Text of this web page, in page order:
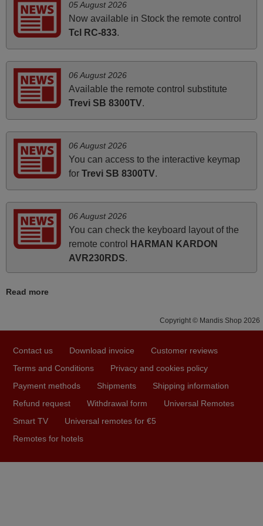
November 2025
Excellent service
April 2026
Hei. Remote came today. It is working as promised. Good
instructions came in e-mail. Good service ! Thank you.
Harri,
Bravo! The remote control was a perfect match to my
recommended to those looking for a remote control for
and Ma'am! Thank You Very Much
PHILIPPINES
i recivied remotes yesterday and work perfectly. thank you
05 August 2026
Now available in Stock the remote control
Tcl RC-833.
06 August 2026
Available the remote control substitute
Trevi SB 8300TV.
06 August 2026
You can access to the interactive keymap
for Trevi SB 8300TV.
06 August 2026
You can check the keyboard layout of the
remote control
HARMAN KARDON
AVR230RDS.
Read more
Copyright © Mandis Shop 2026
Contact us Download invoice
Customer reviews
Terms and Conditions
Privacy and cookies policy
Payment methods
Shipments
Shipping information
Refund request
Withdrawal form
Universal Remotes
Smart TV
Universal remotes for €5
Remotes for hotels